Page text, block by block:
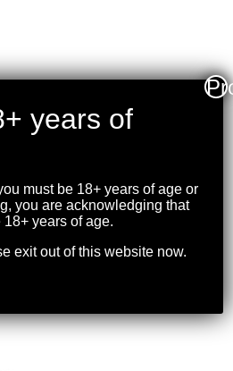
– 101
years of
must be 18+ years of age or
you are acknowledging that
18+ years of age.
exit out of this website now.